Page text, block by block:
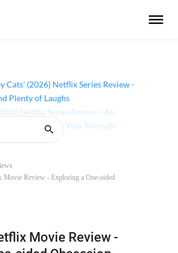
Cats’ (2026) Netflix Series Review -
Plenty of Laughs
Movie Review - Exploring a One-sided
Movie Review -